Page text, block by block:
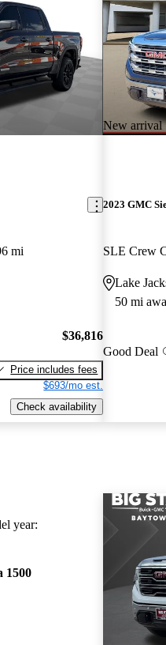
mi
$36,816
Price includes fees
$693/mo est.
Check availability
New arrival
2023 GMC
SLE Crew
Lake
50 mi
Good Deal
year:
1500